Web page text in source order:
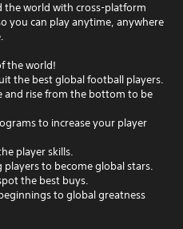
the world with cross-platform
you can play anytime, anywhere
the world!
the best global football players.
and rise from the bottom to be
to increase your player
player skills.
to become global stars.
the best buys.
to global greatness